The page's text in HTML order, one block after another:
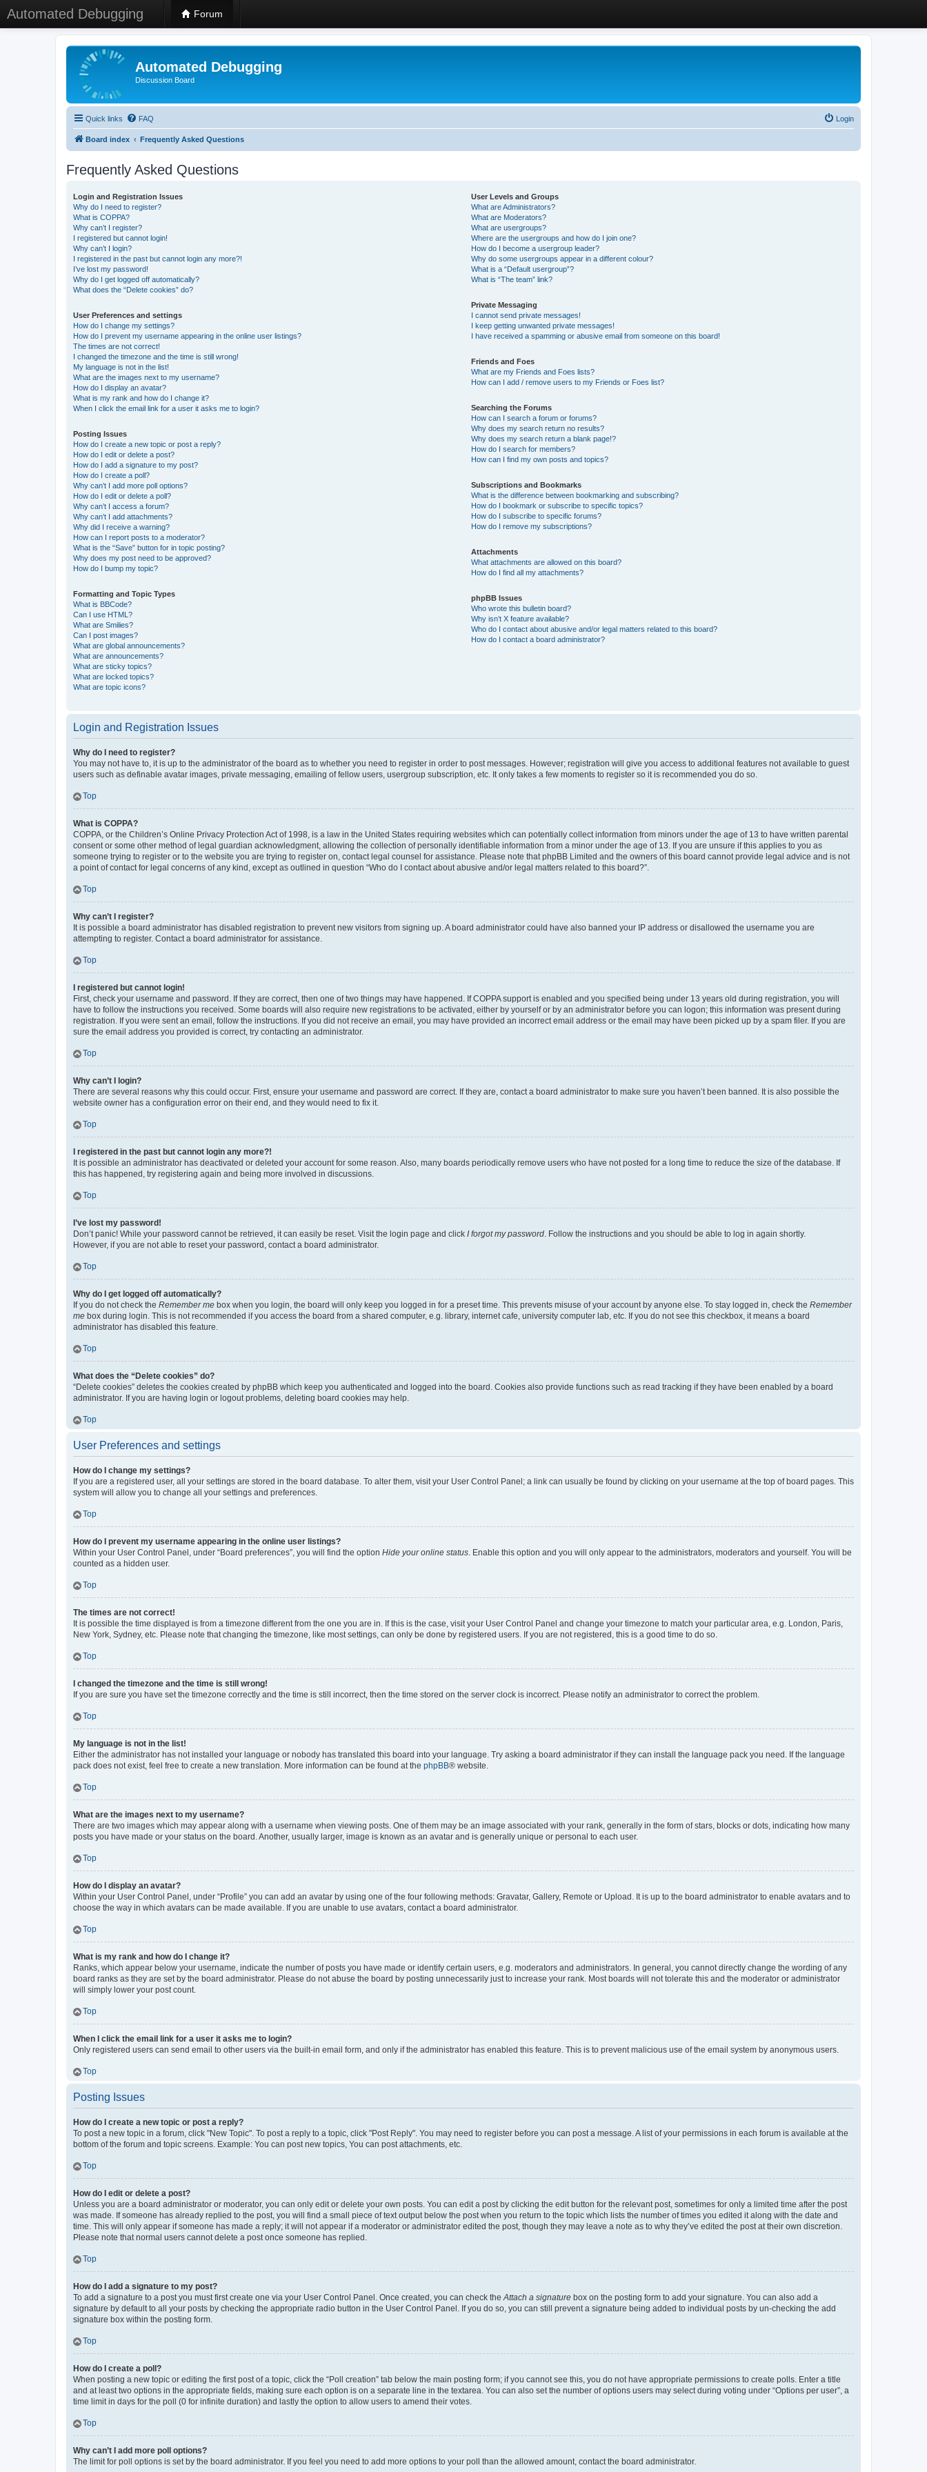
Automated Debugging Forum
Automated Debugging
Discussion Board
Quick links FAQ Login
Board index Frequently Asked Questions
Frequently Asked Questions
Login and Registration Issues
Why do I need to register?
What is COPPA?
Why can’t I register?
I registered but cannot login!
Why can’t I login?
I registered in the past but cannot login any more?!
I’ve lost my password!
Why do I get logged off automatically?
What does the “Delete cookies” do?
User Preferences and settings
How do I change my settings?
How do I prevent my username appearing in the online user listings?
The times are not correct!
I changed the timezone and the time is still wrong!
My language is not in the list!
What are the images next to my username?
How do I display an avatar?
What is my rank and how do I change it?
When I click the email link for a user it asks me to login?
Posting Issues
How do I create a new topic or post a reply?
How do I edit or delete a post?
How do I add a signature to my post?
How do I create a poll?
Why can’t I add more poll options?
How do I edit or delete a poll?
Why can’t I access a forum?
Why can’t I add attachments?
Why did I receive a warning?
How can I report posts to a moderator?
What is the “Save” button for in topic posting?
Why does my post need to be approved?
How do I bump my topic?
Formatting and Topic Types
What is BBCode?
Can I use HTML?
What are Smilies?
Can I post images?
What are global announcements?
What are announcements?
What are sticky topics?
What are locked topics?
What are topic icons?
User Levels and Groups
What are Administrators?
What are Moderators?
What are usergroups?
Where are the usergroups and how do I join one?
How do I become a usergroup leader?
Why do some usergroups appear in a different colour?
What is a “Default usergroup”?
What is “The team” link?
Private Messaging
I cannot send private messages!
I keep getting unwanted private messages!
I have received a spamming or abusive email from someone on this board!
Friends and Foes
What are my Friends and Foes lists?
How can I add / remove users to my Friends or Foes list?
Searching the Forums
How can I search a forum or forums?
Why does my search return no results?
Why does my search return a blank page!?
How do I search for members?
How can I find my own posts and topics?
Subscriptions and Bookmarks
What is the difference between bookmarking and subscribing?
How do I bookmark or subscribe to specific topics?
How do I subscribe to specific forums?
How do I remove my subscriptions?
Attachments
What attachments are allowed on this board?
How do I find all my attachments?
phpBB Issues
Who wrote this bulletin board?
Why isn’t X feature available?
Who do I contact about abusive and/or legal matters related to this board?
How do I contact a board administrator?
Login and Registration Issues
Why do I need to register?
You may not have to, it is up to the administrator of the board as to whether you need to register in order to post messages. However; registration will give you access to additional features not available to guest
users such as definable avatar images, private messaging, emailing of fellow users, usergroup subscription, etc. It only takes a few moments to register so it is recommended you do so.
Top
What is COPPA?
COPPA, or the Children’s Online Privacy Protection Act of 1998, is a law in the United States requiring websites which can potentially collect information from minors under the age of 13 to have written parental
consent or some other method of legal guardian acknowledgment, allowing the collection of personally identifiable information from a minor under the age of 13. If you are unsure if this applies to you as
someone trying to register or to the website you are trying to register on, contact legal counsel for assistance. Please note that phpBB Limited and the owners of this board cannot provide legal advice and is not
a point of contact for legal concerns of any kind, except as outlined in question “Who do I contact about abusive and/or legal matters related to this board?”.
Top
Why can’t I register?
It is possible a board administrator has disabled registration to prevent new visitors from signing up. A board administrator could have also banned your IP address or disallowed the username you are
attempting to register. Contact a board administrator for assistance.
Top
I registered but cannot login!
First, check your username and password. If they are correct, then one of two things may have happened. If COPPA support is enabled and you specified being under 13 years old during registration, you will
have to follow the instructions you received. Some boards will also require new registrations to be activated, either by yourself or by an administrator before you can logon; this information was present during
registration. If you were sent an email, follow the instructions. If you did not receive an email, you may have provided an incorrect email address or the email may have been picked up by a spam filer. If you are
sure the email address you provided is correct, try contacting an administrator.
Top
Why can’t I login?
There are several reasons why this could occur. First, ensure your username and password are correct. If they are, contact a board administrator to make sure you haven’t been banned. It is also possible the
website owner has a configuration error on their end, and they would need to fix it.
Top
I registered in the past but cannot login any more?!
It is possible an administrator has deactivated or deleted your account for some reason. Also, many boards periodically remove users who have not posted for a long time to reduce the size of the database. If
this has happened, try registering again and being more involved in discussions.
Top
I’ve lost my password!
Don’t panic! While your password cannot be retrieved, it can easily be reset. Visit the login page and click I forgot my password. Follow the instructions and you should be able to log in again shortly.
However, if you are not able to reset your password, contact a board administrator.
Top
Why do I get logged off automatically?
If you do not check the Remember me box when you login, the board will only keep you logged in for a preset time. This prevents misuse of your account by anyone else. To stay logged in, check the Remember
me box during login. This is not recommended if you access the board from a shared computer, e.g. library, internet cafe, university computer lab, etc. If you do not see this checkbox, it means a board
administrator has disabled this feature.
Top
What does the “Delete cookies” do?
“Delete cookies” deletes the cookies created by phpBB which keep you authenticated and logged into the board. Cookies also provide functions such as read tracking if they have been enabled by a board
administrator. If you are having login or logout problems, deleting board cookies may help.
Top
User Preferences and settings
How do I change my settings?
If you are a registered user, all your settings are stored in the board database. To alter them, visit your User Control Panel; a link can usually be found by clicking on your username at the top of board pages. This
system will allow you to change all your settings and preferences.
Top
How do I prevent my username appearing in the online user listings?
Within your User Control Panel, under “Board preferences”, you will find the option Hide your online status. Enable this option and you will only appear to the administrators, moderators and yourself. You will be
counted as a hidden user.
Top
The times are not correct!
It is possible the time displayed is from a timezone different from the one you are in. If this is the case, visit your User Control Panel and change your timezone to match your particular area, e.g. London, Paris,
New York, Sydney, etc. Please note that changing the timezone, like most settings, can only be done by registered users. If you are not registered, this is a good time to do so.
Top
I changed the timezone and the time is still wrong!
If you are sure you have set the timezone correctly and the time is still incorrect, then the time stored on the server clock is incorrect. Please notify an administrator to correct the problem.
Top
My language is not in the list!
Either the administrator has not installed your language or nobody has translated this board into your language. Try asking a board administrator if they can install the language pack you need. If the language
pack does not exist, feel free to create a new translation. More information can be found at the phpBB® website.
Top
What are the images next to my username?
There are two images which may appear along with a username when viewing posts. One of them may be an image associated with your rank, generally in the form of stars, blocks or dots, indicating how many
posts you have made or your status on the board. Another, usually larger, image is known as an avatar and is generally unique or personal to each user.
Top
How do I display an avatar?
Within your User Control Panel, under “Profile” you can add an avatar by using one of the four following methods: Gravatar, Gallery, Remote or Upload. It is up to the board administrator to enable avatars and to
choose the way in which avatars can be made available. If you are unable to use avatars, contact a board administrator.
Top
What is my rank and how do I change it?
Ranks, which appear below your username, indicate the number of posts you have made or identify certain users, e.g. moderators and administrators. In general, you cannot directly change the wording of any
board ranks as they are set by the board administrator. Please do not abuse the board by posting unnecessarily just to increase your rank. Most boards will not tolerate this and the moderator or administrator
will simply lower your post count.
Top
When I click the email link for a user it asks me to login?
Only registered users can send email to other users via the built-in email form, and only if the administrator has enabled this feature. This is to prevent malicious use of the email system by anonymous users.
Top
Posting Issues
How do I create a new topic or post a reply?
To post a new topic in a forum, click "New Topic". To post a reply to a topic, click "Post Reply". You may need to register before you can post a message. A list of your permissions in each forum is available at the
bottom of the forum and topic screens. Example: You can post new topics, You can post attachments, etc.
Top
How do I edit or delete a post?
Unless you are a board administrator or moderator, you can only edit or delete your own posts. You can edit a post by clicking the edit button for the relevant post, sometimes for only a limited time after the post
was made. If someone has already replied to the post, you will find a small piece of text output below the post when you return to the topic which lists the number of times you edited it along with the date and
time. This will only appear if someone has made a reply; it will not appear if a moderator or administrator edited the post, though they may leave a note as to why they’ve edited the post at their own discretion.
Please note that normal users cannot delete a post once someone has replied.
Top
How do I add a signature to my post?
To add a signature to a post you must first create one via your User Control Panel. Once created, you can check theAttach a signature box on the posting form to add your signature. You can also add a
signature by default to all your posts by checking the appropriate radio button in the User Control Panel. If you do so, you can still prevent a signature being added to individual posts by un-checking the add
signature box within the posting form.
Top
How do I create a poll?
When posting a new topic or editing the first post of a topic, click the “Poll creation” tab below the main posting form; if you cannot see this, you do not have appropriate permissions to create polls. Enter a title
and at least two options in the appropriate fields, making sure each option is on a separate line in the textarea. You can also set the number of options users may select during voting under “Options per user”, a
time limit in days for the poll (0 for infinite duration) and lastly the option to allow users to amend their votes.
Top
Why can’t I add more poll options?
The limit for poll options is set by the board administrator. If you feel you need to add more options to your poll than the allowed amount, contact the board administrator.